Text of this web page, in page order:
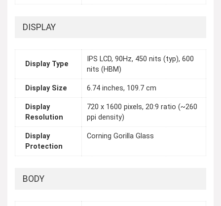
DISPLAY
Display Type
IPS LCD, 90Hz, 450 nits (typ), 600
nits (HBM)
Display Size 6.74 inches, 109.7 cm
Display
Resolution
720 x 1600 pixels, 20:9 ratio (~260
ppi density)
Display
Protection
Corning Gorilla Glass
BODY